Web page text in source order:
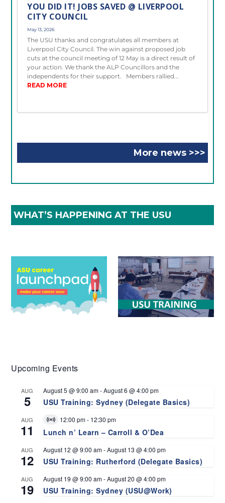
YOU DID IT! JOBS SAVED @ LIVERPOOL
CITY COUNCIL
May 13, 2026
The USU thanks and congratulates all members at
Liverpool City Council. The win against proposed job
cuts at the council meeting of 12 May is a direct result of
your action. We thank the ALP Councillors and the
independents for their support. Members rallied...
READ MORE
More news >>>
WHAT’S HAPPENING AT THE USU
Upcoming Events
AUG
5
August 5 @ 9:00 am-August 6 @ 4:00 pm
USU Training: Sydney (Delegate Basics)
AUG
11
Virtual
Event
12:00 pm- 12:30 pm
Lunch n’ Learn – Carroll & O’Dea
AUG
12
August 12 @ 9:00 am-August 13 @ 4:00 pm
USU Training: Rutherford (Delegate Basics)
AUG
19
August 19 @ 9:00 am-August 20 @ 4:00 pm
USU Training: Sydney (USU@Work)